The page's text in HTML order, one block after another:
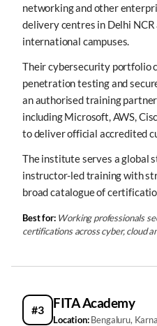
networking and other
delivery centres in Delhi NCR
international campuses.
Their cybersecurity portfolio
penetration testing and
an authorised training
including Microsoft, AWS,
to deliver official accredited
The institute serves a global
instructor-led training with
broad catalogue of
Best for:Working professionals
certifications across cyber, cloud
#3 FITA Academy
Location:Bengaluru,